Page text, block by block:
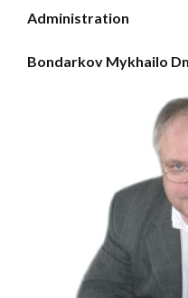
Administration
Bondarkov Mykhailo